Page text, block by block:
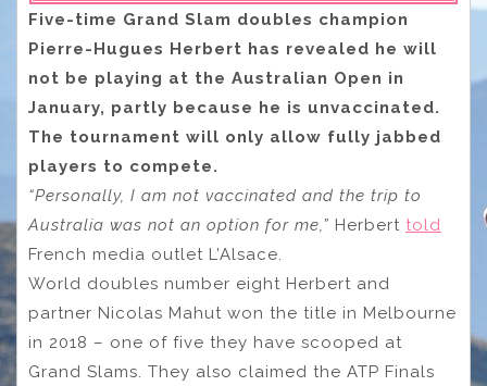
Five-time Grand Slam doubles champion
Pierre-Hugues Herbert has revealed he will
not be playing at the Australian Open in
January, partly because he is unvaccinated.
The tournament will only allow fully jabbed
players to compete.
“Personally, I am not vaccinated and the trip to
Australia was not an option for me,” Herbert told
French media outlet L’Alsace.
World doubles number eight Herbert and
partner Nicolas Mahut won the title in Melbourne
in 2018 – one of five they have scooped at
Grand Slams. They also claimed the ATP Finals